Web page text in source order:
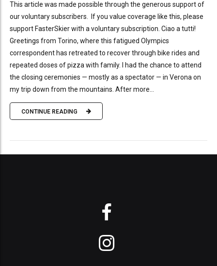
This article was made possible through the generous support of
our voluntary subscribers. If you value coverage like this, please
support FasterSkier with a voluntary subscription. Ciao a tutti!
Greetings from Torino, where this fatigued Olympics
correspondent has retreated to recover through bike rides and
repeated doses of pizza with family. I had the chance to attend
the closing ceremonies — mostly as a spectator — in Verona on
my trip down from the mountains. After more...
CONTINUE READING